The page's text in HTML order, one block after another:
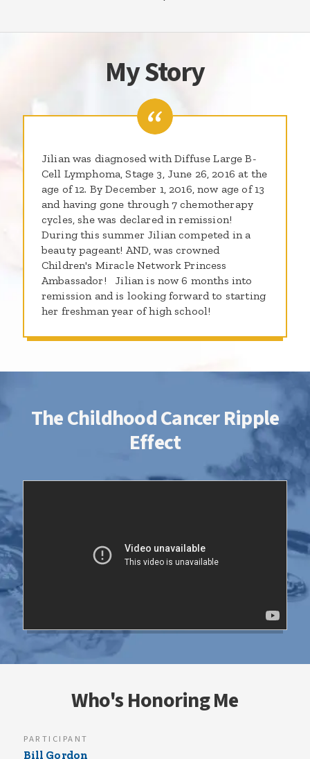
My Story
Jilian was diagnosed with Diffuse Large B-
Cell Lymphoma, Stage 3, June 26, 2016 at the
age of 12. By December 1, 2016, now age of 13
and having gone through 7 chemotherapy
cycles, she was declared in remission!
During this summer Jilian competed in a
beauty pageant! AND, was crowned
Children's Miracle Network Princess
Ambassador! Jilian is now 6 months into
remission and is looking forward to starting
her freshman year of high school!
The Childhood Cancer Ripple
Effect
Who's Honoring Me
PARTICIPANT
Bill Gordon